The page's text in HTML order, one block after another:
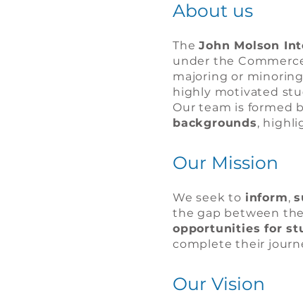
About us
TheJohn Molson
under the
majoring or
highly motivated
Our team is formed
backgrounds,
Our Mission
We seek to inform,
the gap between
opportunities for
complete their
Our Vision